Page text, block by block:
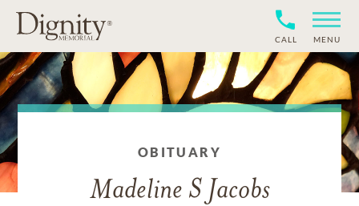
CALL MENU
OBITUARY
Madeline S Jacobs